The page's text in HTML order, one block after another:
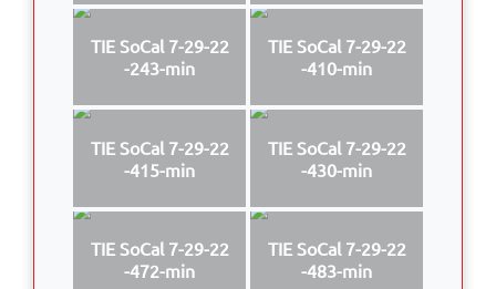
TIE SoCal 7-29-22
-243-min
TIE SoCal 7-29-22
-410-min
TIE SoCal 7-29-22
-415-min
TIE SoCal 7-29-22
-430-min
TIE SoCal 7-29-22
-472-min
TIE SoCal 7-29-22
-483-min